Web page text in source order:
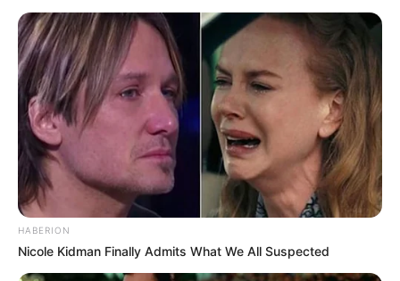
HABERION
Nicole Kidman Finally Admits What We All Suspected